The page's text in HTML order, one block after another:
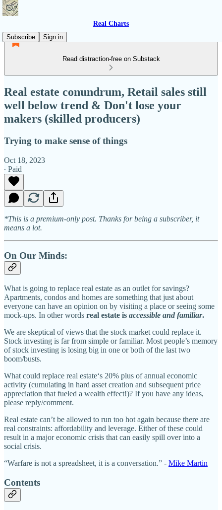
Real Charts
Subscribe
Sign in
Read distraction-free on Substack
Real estate conundrum, Retail sales still
well below trend & Don't lose your
makers (skilled producers)
Trying to make sense of things
Oct 18, 2023
∙ Paid
*This is a premium-only post. Thanks for being a subscriber, it
means a lot.
On Our Minds:
What is going to replace real estate as an outlet for savings?
Apartments, condos and homes are something that just about
everyone can have an opinion on by visiting a place or seeing some
mock-ups. In other words real estate is accessible and familiar.
We are skeptical of views that the stock market could replace it.
Stock investing is far from simple or familiar. Most people’s memory
of stock investing is losing big in one or both of the last two
boom/busts.
What could replace real estate‘s 20% plus of annual economic
activity (cumulating in hard asset creation and subsequent price
appreciation that fueled a wealth effect!)? If you have any ideas,
please reply/comment.
Real estate can’t be allowed to run too hot again because there are
real constraints: affordability and leverage. Either of these could
result in a major economic crisis that can easily spill over into a
social crisis.
“Warfare is not a spreadsheet, it is a conversation.” - Mike Martin
Contents